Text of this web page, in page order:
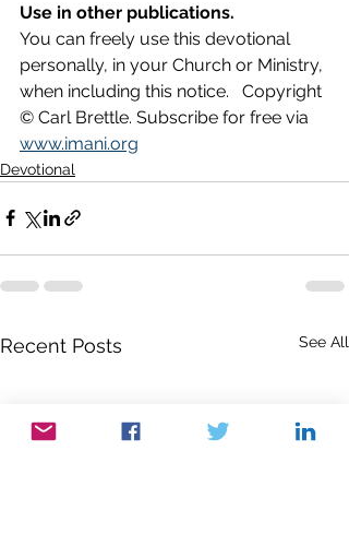
Use in other publications.
You can freely use this devotional
personally, in your Church or Ministry,
when including this notice.   Copyright
© Carl Brettle. Subscribe for free via
www.imani.org
Devotional
Recent Posts See All